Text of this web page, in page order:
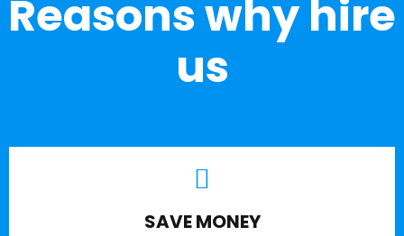
Reasons why hire
us
SAVE MONEY